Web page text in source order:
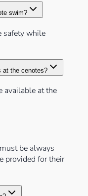
swim?
safety while
at the cenotes?
available at the
be always
provided for their